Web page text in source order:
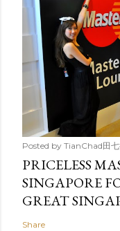
Posted by TianChad田
PRICELESS
SINGAPORE
GREAT
Share